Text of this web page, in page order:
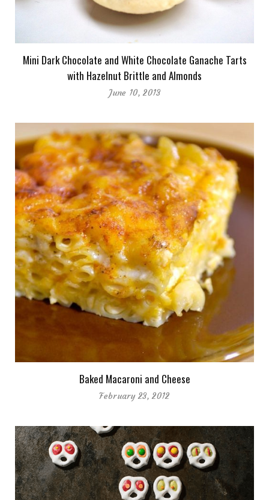
Mini Dark Chocolate and White Chocolate Ganache Tarts
with Hazelnut Brittle and Almonds
June 10, 2013
Baked Macaroni and Cheese
February 23, 2012